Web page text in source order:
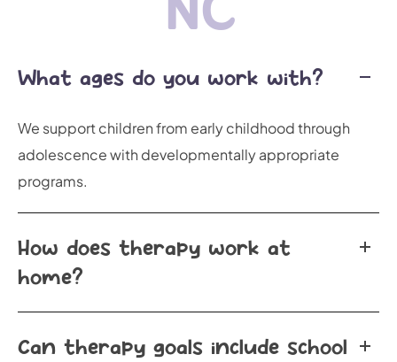
What ages do you work with?
We support children from early childhood through
adolescence with developmentally appropriate
programs.
How does therapy work at
home?
Can therapy goals include school